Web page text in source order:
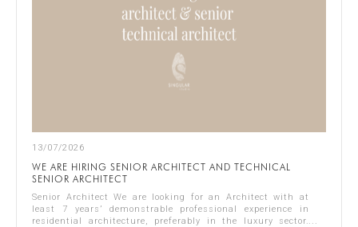
13/07/2026
WE ARE HIRING SENIOR ARCHITECT AND TECHNICAL
SENIOR ARCHITECT
Senior Architect We are looking for an Architect with at
least 7 years’ demonstrable professional experience in
residential architecture, preferably in the luxury sector.